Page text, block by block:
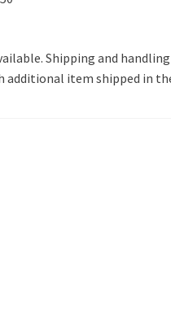
Shipping and
additional item shipped in